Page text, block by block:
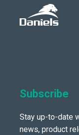
Subscribe
Stay up-to-date
news, product